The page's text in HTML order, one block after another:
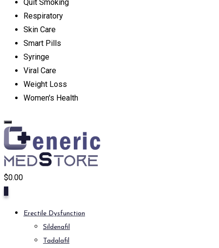
Quit Smoking
Respiratory
Skin Care
Smart Pills
Syringe
Viral Care
Weight Loss
Women's Health
$0.00
Erectile Dysfunction
Sildenafil
Tadalafil